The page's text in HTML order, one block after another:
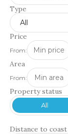
Type
All
Price
From:
Area
From:
Property status
All
Distance to coast